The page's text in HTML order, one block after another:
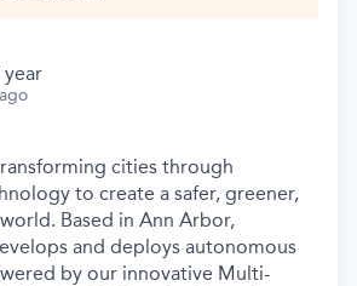
year
cities through
to create a safer, greener,
Based in Ann Arbor,
and deploys autonomous
by our innovative Multi-